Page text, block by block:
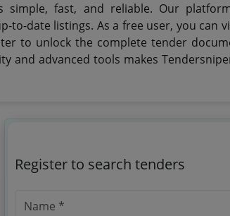
simple, fast, and reliable. Our
to-date listings. As a free user, you can
to unlock the complete tender
and advanced tools makes
Register to search tenders